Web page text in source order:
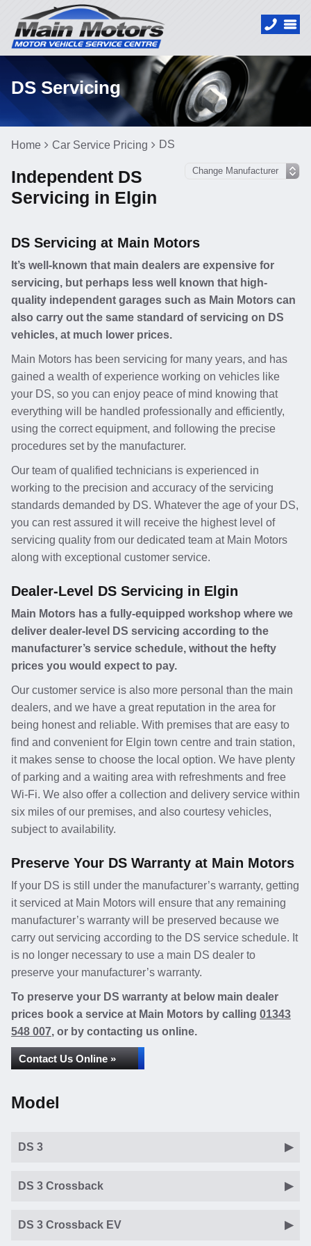
DS Servicing
Home Car Service Pricing DS
Independent DS
Servicing in Elgin
DS Servicing at Main Motors
It’s well-known that main dealers are expensive for
servicing, but perhaps less well known that high-
quality independent garages such as Main Motors can
also carry out the same standard of servicing on DS
vehicles, at much lower prices.
Main Motors has been servicing for many years, and has
gained a wealth of experience working on vehicles like
your DS, so you can enjoy peace of mind knowing that
everything will be handled professionally and efficiently,
using the correct equipment, and following the precise
procedures set by the manufacturer.
Our team of qualified technicians is experienced in
working to the precision and accuracy of the servicing
standards demanded by DS. Whatever the age of your DS,
you can rest assured it will receive the highest level of
servicing quality from our dedicated team at Main Motors
along with exceptional customer service.
Dealer-Level DS Servicing in Elgin
Main Motors has a fully-equipped workshop where we
deliver dealer-level DS servicing according to the
manufacturer’s service schedule, without the hefty
prices you would expect to pay.
Our customer service is also more personal than the main
dealers, and we have a great reputation in the area for
being honest and reliable. With premises that are easy to
find and convenient for Elgin town centre and train station,
it makes sense to choose the local option. We have plenty
of parking and a waiting area with refreshments and free
Wi-Fi. We also offer a collection and delivery service within
six miles of our premises, and also courtesy vehicles,
subject to availability.
Preserve Your DS Warranty at Main Motors
If your DS is still under the manufacturer’s warranty, getting
it serviced at Main Motors will ensure that any remaining
manufacturer’s warranty will be preserved because we
carry out servicing according to the DS service schedule. It
is no longer necessary to use a main DS dealer to
preserve your manufacturer’s warranty.
To preserve your DS warranty at below main dealer
prices book a service at Main Motors by calling 01343
548 007, or by contacting us online.
Contact Us Online »
Model
DS 3
DS 3 Crossback
DS 3 Crossback EV